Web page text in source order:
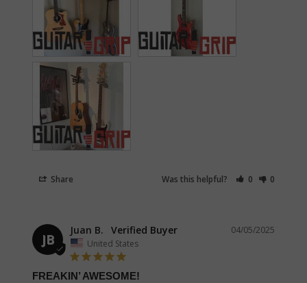
Share Was this helpful? 0 0
JB
04/05/2025
Juan B.
United States
FREAKIN’ AWESOME!